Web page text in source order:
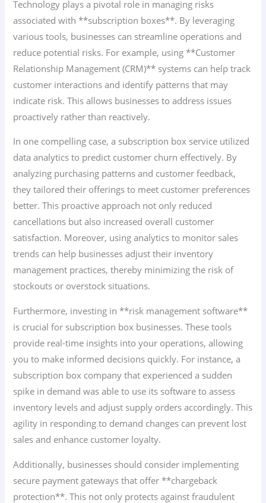
Technology plays a pivotal role in managing risks
associated with **subscription boxes**. By leveraging
various tools, businesses can streamline operations and
reduce potential risks. For example, using **Customer
Relationship Management (CRM)** systems can help track
customer interactions and identify patterns that may
indicate risk. This allows businesses to address issues
proactively rather than reactively.
In one compelling case, a subscription box service utilized
data analytics to predict customer churn effectively. By
analyzing purchasing patterns and customer feedback,
they tailored their offerings to meet customer preferences
better. This proactive approach not only reduced
cancellations but also increased overall customer
satisfaction. Moreover, using analytics to monitor sales
trends can help businesses adjust their inventory
management practices, thereby minimizing the risk of
stockouts or overstock situations.
Furthermore, investing in **risk management software**
is crucial for subscription box businesses. These tools
provide real-time insights into your operations, allowing
you to make informed decisions quickly. For instance, a
subscription box company that experienced a sudden
spike in demand was able to use its software to assess
inventory levels and adjust supply orders accordingly. This
agility in responding to demand changes can prevent lost
sales and enhance customer loyalty.
Additionally, businesses should consider implementing
secure payment gateways that offer **chargeback
protection**. This not only protects against fraudulent